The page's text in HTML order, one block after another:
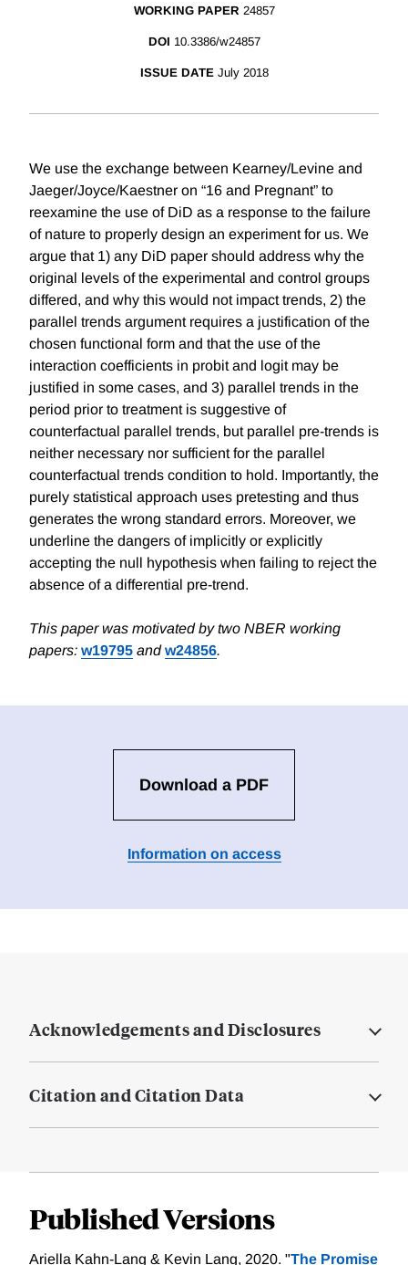
WORKING PAPER 24857
DOI 10.3386/w24857
ISSUE DATE July 2018
We use the exchange between Kearney/Levine and
Jaeger/Joyce/Kaestner on “16 and Pregnant” to
reexamine the use of DiD as a response to the failure
of nature to properly design an experiment for us. We
argue that 1) any DiD paper should address why the
original levels of the experimental and control groups
differed, and why this would not impact trends, 2) the
parallel trends argument requires a justification of the
chosen functional form and that the use of the
interaction coefficients in probit and logit may be
justified in some cases, and 3) parallel trends in the
period prior to treatment is suggestive of
counterfactual parallel trends, but parallel pre-trends is
neither necessary nor sufficient for the parallel
counterfactual trends condition to hold. Importantly, the
purely statistical approach uses pretesting and thus
generates the wrong standard errors. Moreover, we
underline the dangers of implicitly or explicitly
accepting the null hypothesis when failing to reject the
absence of a differential pre-trend.
This paper was motivated by two NBER working
papers: w19795 andw24856.
Download a PDF
Information on access
Acknowledgements and Disclosures
Citation and Citation Data
Published Versions
Ariella Kahn-Lang & Kevin Lang, 2020. "The Promise